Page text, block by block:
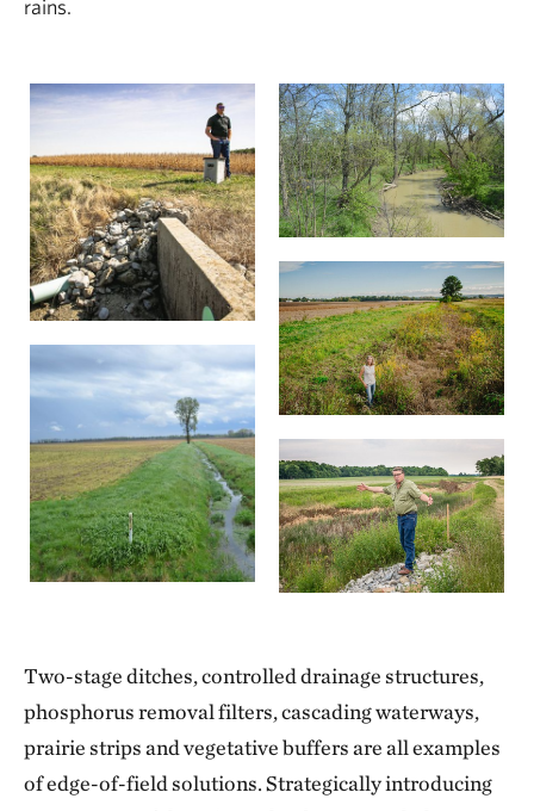
rains.
Two-stage ditches, controlled drainage structures,
phosphorus removal filters, cascading waterways,
prairie strips and vegetative buffers are all examples
of edge-of-field solutions. Strategically introducing